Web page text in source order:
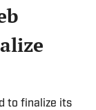
to finalize its